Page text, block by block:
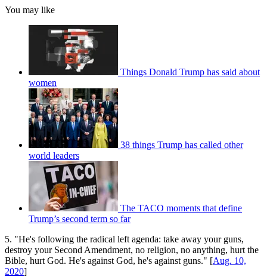
You may like
Things Donald Trump has said about
women
38 things Trump has called other
world leaders
The TACO moments that define
Trump’s second term so far
5. "He's following the radical left agenda: take away your guns,
destroy your Second Amendment, no religion, no anything, hurt the
Bible, hurt God. He's against God, he's against guns." [Aug. 10,
2020]